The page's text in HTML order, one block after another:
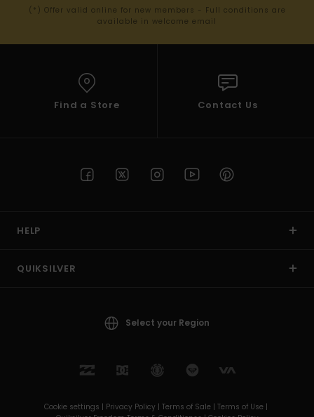
(*) Offer valid online for new members - Full conditions are
available in welcome email
Find a Store Contact Us
HELP
QUIKSILVER
Select your Region
Cookie settings | Privacy Policy | Terms of Sale | Terms of Use |